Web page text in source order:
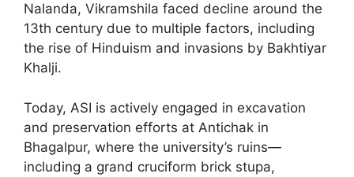
Nalanda, Vikramshila faced decline around the
13th century due to multiple factors, including
the rise of Hinduism and invasions by Bakhtiyar
Khalji.
Today, ASI is actively engaged in excavation
and preservation efforts at Antichak in
Bhagalpur, where the university’s ruins—
including a grand cruciform brick stupa,